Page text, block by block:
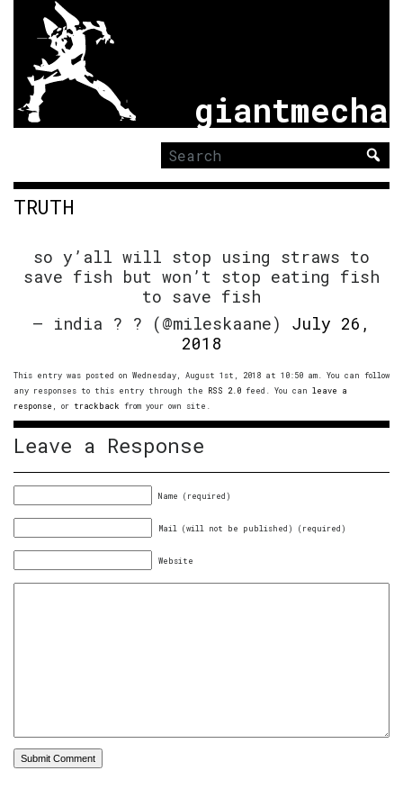
giantmecha
Search
for:
TRUTH
so y’all will stop using straws to
save fish but won’t stop eating fish
to save fish
— india ? ? (@mileskaane) July 26,
2018
This entry was posted on Wednesday, August 1st, 2018 at 10:50 am. You can follow
any responses to this entry through the RSS 2.0 feed. You can leave a
response , or trackback from your own site.
Leave a Response
Name (required)
Mail (will not be published) (required)
Website